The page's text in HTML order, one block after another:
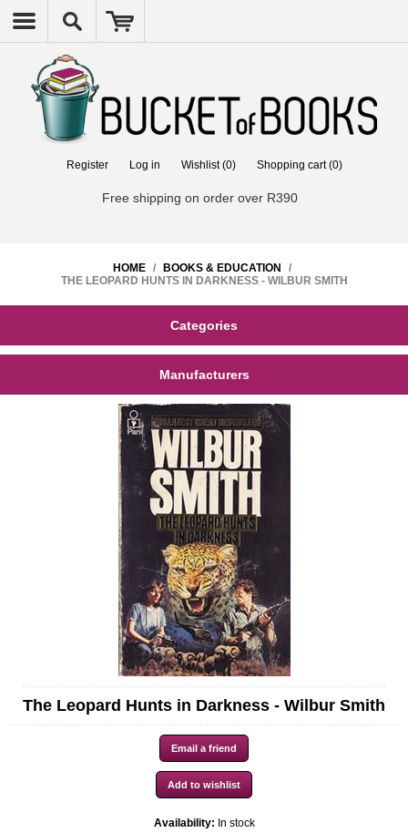
Register Log in Wishlist (0) Shopping cart (0)
Free shipping on order over R390
HOME / BOOKS & EDUCATION
/
THE LEOPARD HUNTS IN DARKNESS - WILBUR SMITH
Categories
Manufacturers
The Leopard Hunts in Darkness - Wilbur Smith
Availability: In stock